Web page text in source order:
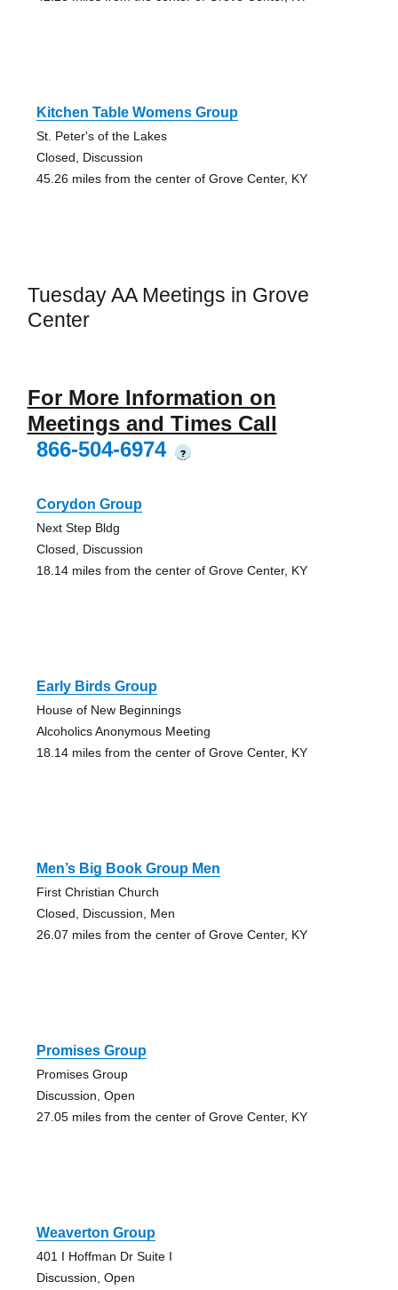
Kitchen Table Womens Group
St. Peter's of the Lakes
Closed, Discussion
45.26 miles from the center of Grove Center, KY
Tuesday AA Meetings in Grove
Center
For More Information on
Meetings and Times Call
866-504-6974
?
Corydon Group
Next Step Bldg
Closed, Discussion
18.14 miles from the center of Grove Center, KY
Early Birds Group
House of New Beginnings
Alcoholics Anonymous Meeting
18.14 miles from the center of Grove Center, KY
Men’s Big Book Group Men
First Christian Church
Closed, Discussion, Men
26.07 miles from the center of Grove Center, KY
Promises Group
Promises Group
Discussion, Open
27.05 miles from the center of Grove Center, KY
Weaverton Group
401 I Hoffman Dr Suite I
Discussion, Open